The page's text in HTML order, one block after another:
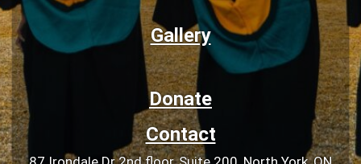
Gallery
Donate
Contact